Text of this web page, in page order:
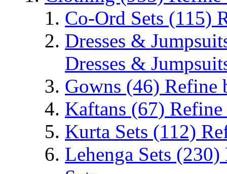
Co-Ord Sets (115)
Dresses &
Dresses &
Gowns (46) Refine
Kaftans (67)
Kurta Sets (112)
Lehenga Sets (230)